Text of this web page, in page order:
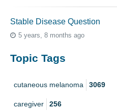
Stable Disease Question
5 years, 8 months ago
Topic Tags
cutaneous melanoma 3069
caregiver 256